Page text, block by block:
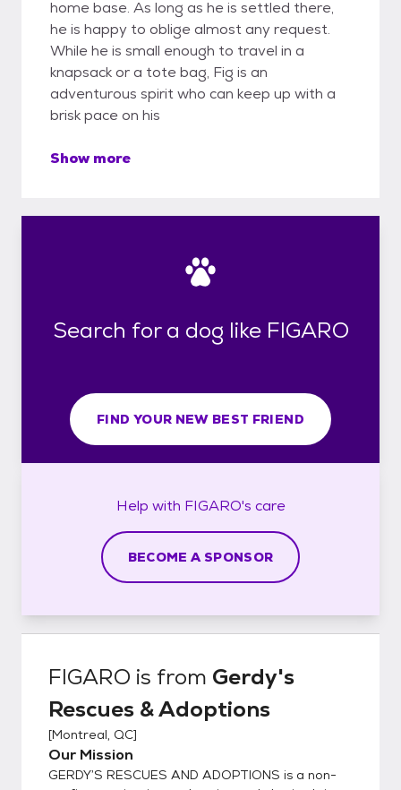
home base. As long as he is settled there,
he is happy to oblige almost any request.
While he is small enough to travel in a
knapsack or a tote bag, Fig is an
adventurous spirit who can keep up with a
brisk pace on his
Show more
Search for a dog like FIGARO
FIND YOUR NEW BEST FRIEND
Help with FIGARO's care
BECOME A SPONSOR
FIGARO is from Gerdy's
Rescues & Adoptions
[Montreal, QC]
Our Mission
GERDY’S RESCUES AND ADOPTIONS is a non-